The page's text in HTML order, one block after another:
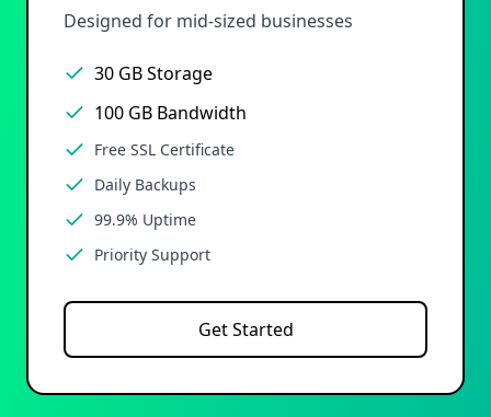
Designed for mid-sized businesses
30 GB Storage
100 GB Bandwidth
Free SSL Certificate
Daily Backups
99.9% Uptime
Priority Support
Get Started